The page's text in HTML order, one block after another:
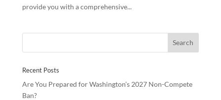
provide you with a comprehensive...
Recent Posts
Are You Prepared for Washington’s 2027 Non-Compete
Ban?